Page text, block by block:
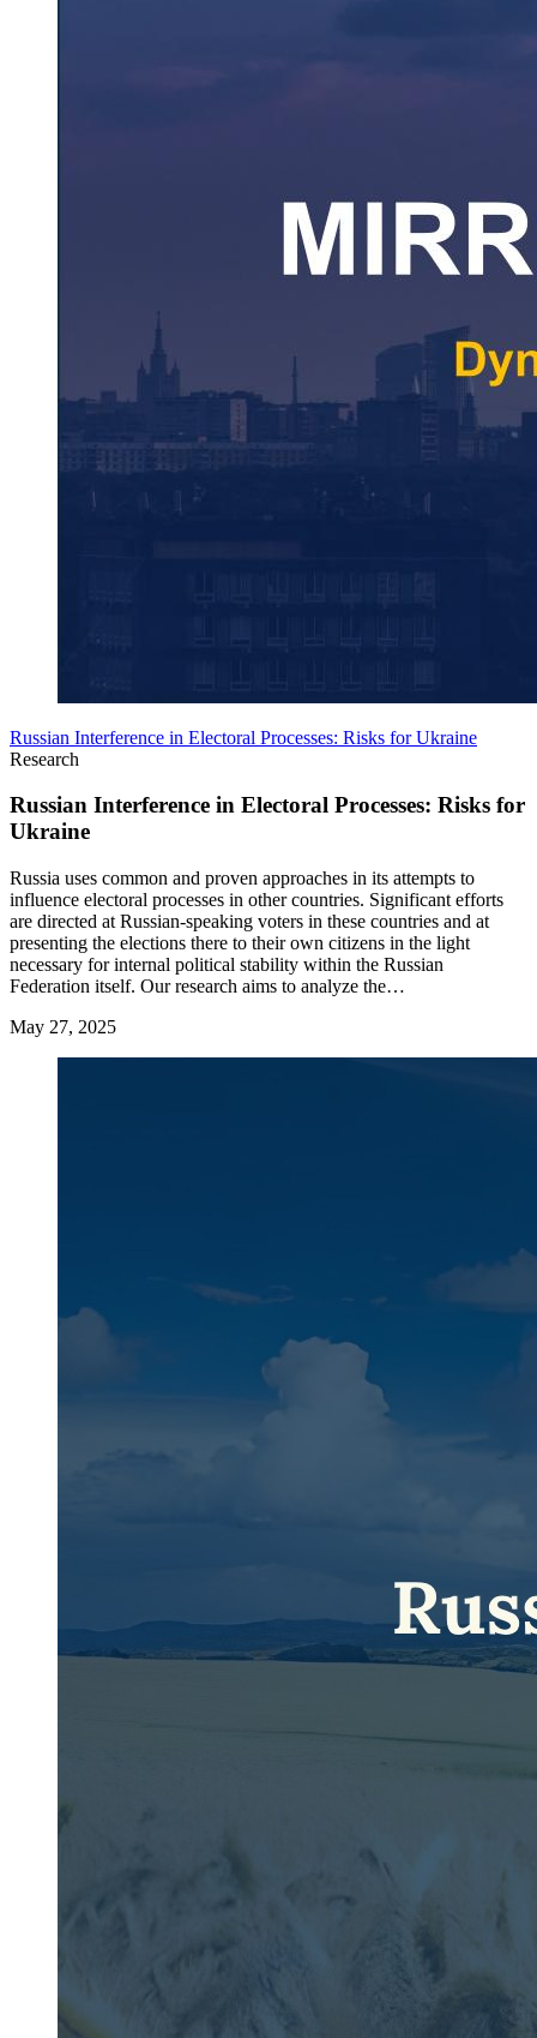
Russian Interference in Electoral Processes: Risks for Ukraine
Research
Russian Interference in Electoral Processes: Risks for
Ukraine
Russia uses common and proven approaches in its attempts to
influence electoral processes in other countries. Significant efforts
are directed at Russian-speaking voters in these countries and at
presenting the elections there to their own citizens in the light
necessary for internal political stability within the Russian
Federation itself. Our research aims to analyze the…
May 27, 2025